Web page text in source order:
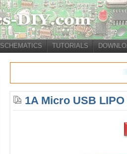
SCHEMATICS TUTORIALS
1A Micro USB